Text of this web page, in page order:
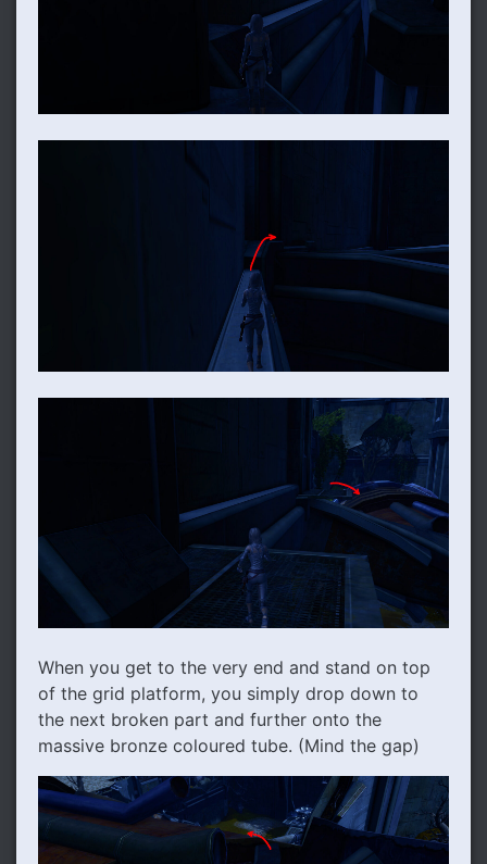
When you get to the very end and stand on top
of the grid platform, you simply drop down to
the next broken part and further onto the
massive bronze coloured tube. (Mind the gap)